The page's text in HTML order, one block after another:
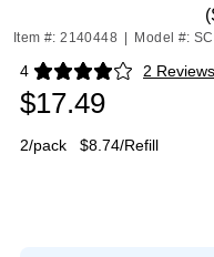
Item #: 2140448 Model #:
4 2 Reviews
Exited tooltip
$17.49
2/pack $8.74/Refill